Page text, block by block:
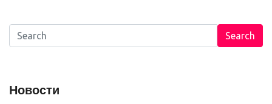
Search
Новости